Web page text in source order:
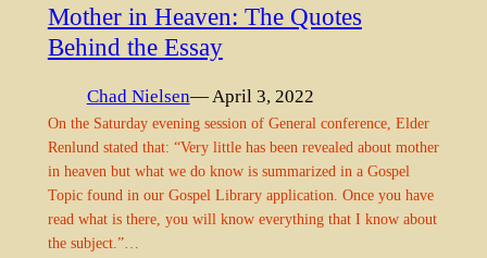
Mother in Heaven: The Quotes
Behind the Essay
Chad Nielsen— April 3, 2022
On the Saturday evening session of General conference, Elder
Renlund stated that: “Very little has been revealed about mother
in heaven but what we do know is summarized in a Gospel
Topic found in our Gospel Library application. Once you have
read what is there, you will know everything that I know about
the subject.”…